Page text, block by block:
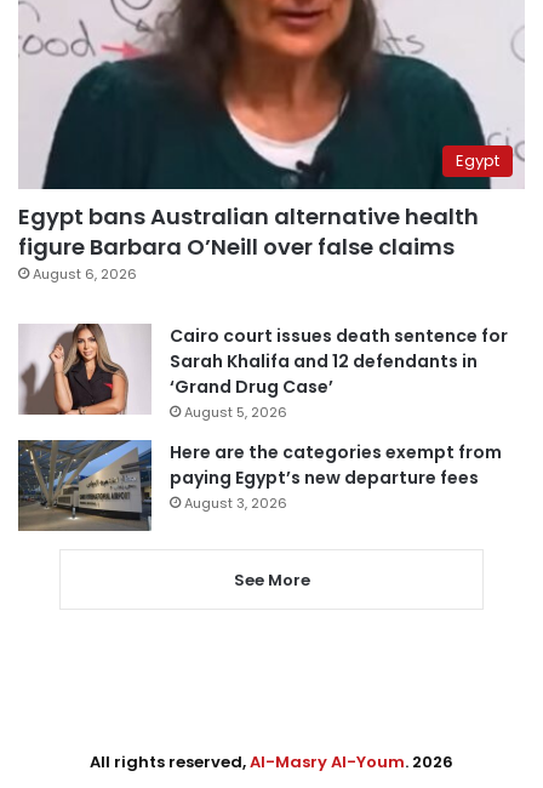
Egypt
Egypt bans Australian alternative health
figure Barbara O’Neill over false claims
August 6, 2026
Cairo court issues death sentence for
Sarah Khalifa and 12 defendants in
‘Grand Drug Case’
August 5, 2026
Here are the categories exempt from
paying Egypt’s new departure fees
August 3, 2026
See More
All rights reserved,Al-Masry Al-Youm. 2026